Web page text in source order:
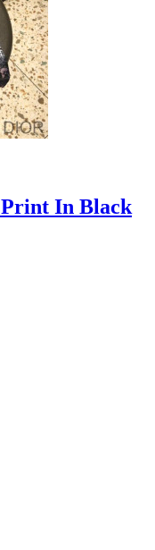
In Black